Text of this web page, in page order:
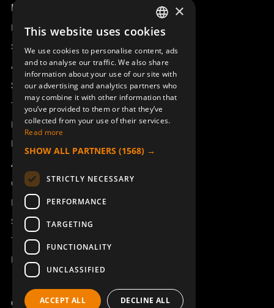
Product overview
Remotus
Sesam
Access_Ctrl
Support
Technical support
Book a service
Manuals and video instructions
About Åkerströms
Contact
News
Safety and directives
Terms & Conditions
REACH
Copyright ©2026 Åkerströms. All rights reserved.
SWEDISH
ENGLISH
DEUTSCH
×
This website uses cookies
We use cookies to personalise content, ads
and to analyse our traffic. We also share
information about your use of our site with
our advertising and analytics partners who
may combine it with other information that
you’ve provided to them or that they’ve
collected from your use of their services.
Read more
SHOW ALL PARTNERS (1568) →
STRICTLY NECESSARY
PERFORMANCE
TARGETING
FUNCTIONALITY
UNCLASSIFIED
ACCEPT ALL DECLINE ALL